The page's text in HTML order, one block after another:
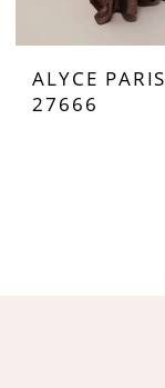
ALYCE PARIS
27666